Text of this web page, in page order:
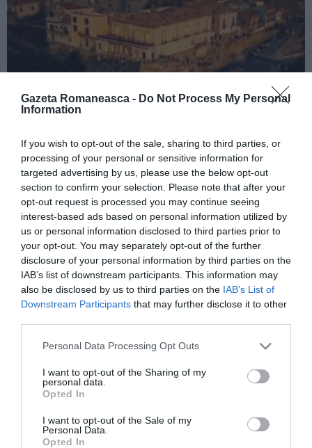
Gazeta Romaneasca - Do Not Process My Personal
Information
If you wish to opt-out of the sale, sharing to third parties, or
processing of your personal or sensitive information for
targeted advertising by us, please use the below opt-out
section to confirm your selection. Please note that after your
opt-out request is processed you may continue seeing
interest-based ads based on personal information utilized by
us or personal information disclosed to third parties prior to
your opt-out. You may separately opt-out of the further
disclosure of your personal information by third parties on the
IAB’s list of downstream participants. This information may
also be disclosed by us to third parties on the IAB’s List of
Downstream Participants that may further disclose it to other
Personal Data Processing Opt Outs
I want to opt-out of the Sharing of my
personal data.
Opted In
I want to opt-out of the Sale of my
Personal Data.
Opted In
Concursul Miss Badante 2026: informații
despre înscrieri și participare
ASOCIAŢII
Proiectul „Copiii Romei, inima României” la
Pavona – cursuri gratuite de teatru, muzică și